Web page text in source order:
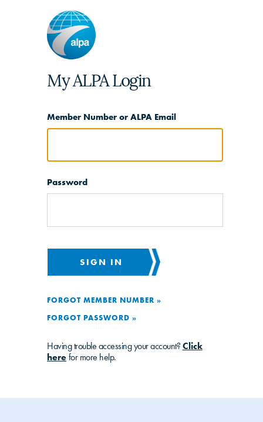
My ALPA Login
Member Number or ALPA Email
Password
SIGN IN
FORGOT MEMBER NUMBER »
FORGOT PASSWORD »
Having trouble accessing your account? Click
here for more help.